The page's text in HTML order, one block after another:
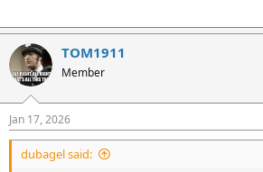
TOM1911
Member
Jan 17, 2026
dubagel said: